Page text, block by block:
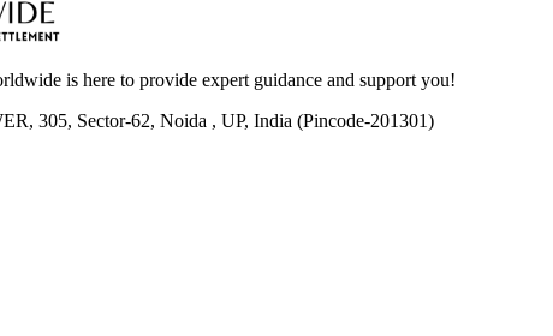
is here to provide expert guidance and support you!
305, Sector-62, Noida , UP, India (Pincode-201301)